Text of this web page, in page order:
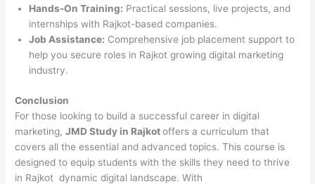
Hands-On Training: Practical sessions, live projects, and
internships with Rajkot-based companies.
Job Assistance: Comprehensive job placement support to
help you secure roles in Rajkot growing digital marketing
industry.
Conclusion
For those looking to build a successful career in digital
marketing,JMD Study in Rajkotoffers a curriculum that
covers all the essential and advanced topics. This course is
designed to equip students with the skills they need to thrive
in Rajkot dynamic digital landscape. With